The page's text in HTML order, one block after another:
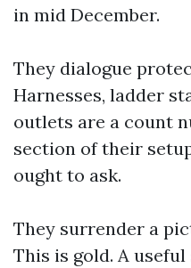
in mid December.
They dialogue
Harnesses, ladder
outlets are a count
section of their
ought to ask.
They surrender a
This is gold. A